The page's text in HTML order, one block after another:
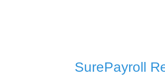
SurePayroll